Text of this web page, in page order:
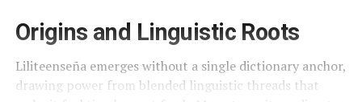
Origins and Linguistic Roots
Liliteenseña emerges without a single dictionary anchor,
drawing power from blended linguistic threads that